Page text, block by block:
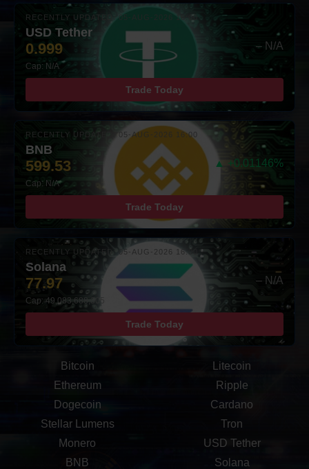
RECENTLY UPDATED: 05-AUG-2026 16:00
USD Tether
0.999 – N/A
Cap: N/A
Trade Today
RECENTLY UPDATED: 05-AUG-2026 16:00
BNB
599.53 ▲ +0.01146%
Cap: N/A
Trade Today
RECENTLY UPDATED: 05-AUG-2026 16:00
Solana
77.97 – N/A
Cap: 49,083,688,305
Trade Today
Bitcoin
Litecoin
Ethereum
Ripple
Dogecoin
Cardano
Stellar Lumens
Tron
Monero
USD Tether
BNB
Solana